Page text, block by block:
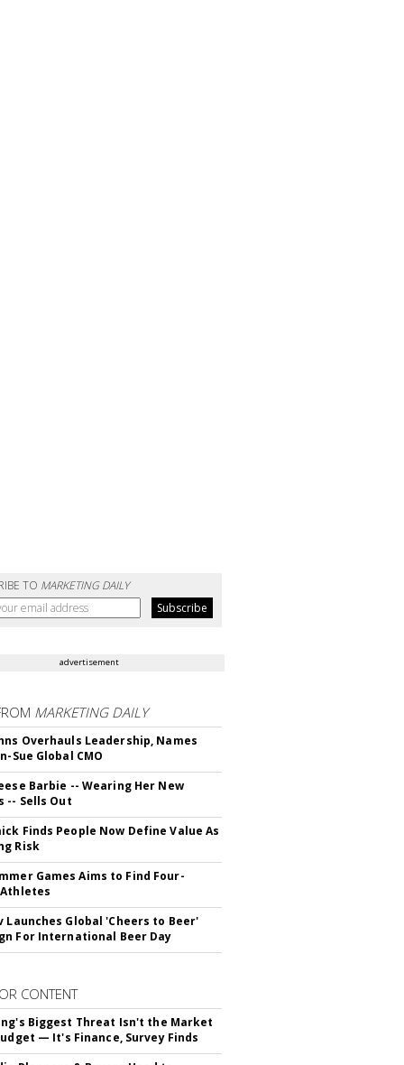
TO MARKETING DAILY
advertisement
MARKETING DAILY
Overhauls Leadership, Names
Sue Global CMO
Barbie -- Wearing Her New
-- Sells Out
Finds People Now Define Value As
Risk
Games Aims to Find Four-
Launches Global 'Cheers to Beer'
For International Beer Day
CONTENT
Biggest Threat Isn't the Market
— It's Finance, Survey Finds